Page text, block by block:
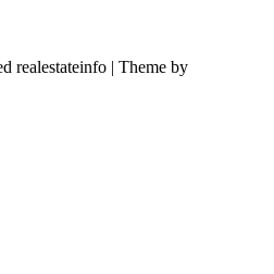
realestateinfo | Theme by